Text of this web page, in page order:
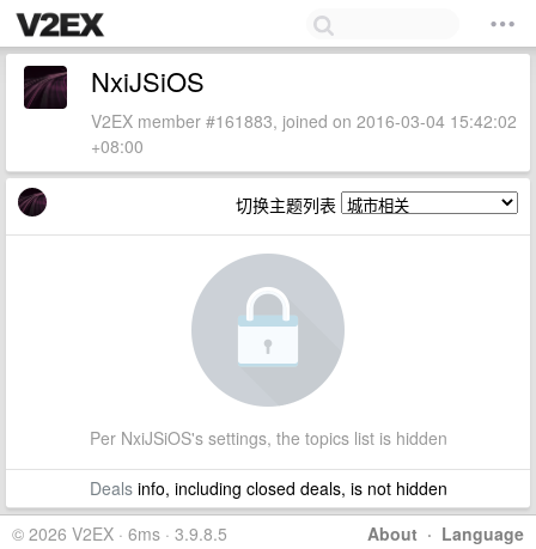
NxiJSiOS
V2EX member #161883, joined on 2016-03-04 15:42:02
+08:00
切换主题列表
Per NxiJSiOS's settings, the topics list is hidden
Dealsinfo, including closed deals, is not hidden
About · Language
© 2026 V2EX · 6ms · 3.9.8.5